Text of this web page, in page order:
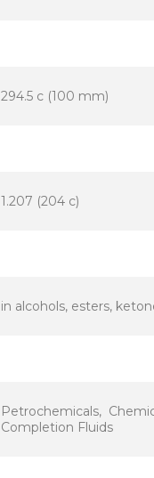
294.5 c (100 mm)
1.207 (204 c)
in alcohols, esters,
Petrochemicals,
Completion Fluids